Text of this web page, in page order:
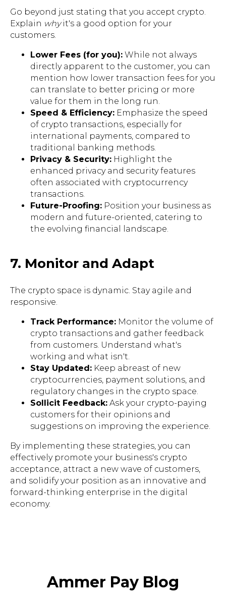
Go beyond just stating that you accept crypto.
Explain whyit's a good option for your
customers.
Lower Fees (for you): While not always
directly apparent to the customer, you can
mention how lower transaction fees for you
can translate to better pricing or more
value for them in the long run.
Speed & Efficiency: Emphasize the speed
of crypto transactions, especially for
international payments, compared to
traditional banking methods.
Privacy & Security: Highlight the
enhanced privacy and security features
often associated with cryptocurrency
transactions.
Future-Proofing: Position your business as
modern and future-oriented, catering to
the evolving financial landscape.
7. Monitor and Adapt
The crypto space is dynamic. Stay agile and
responsive.
Track Performance: Monitor the volume of
crypto transactions and gather feedback
from customers. Understand what's
working and what isn't.
Stay Updated: Keep abreast of new
cryptocurrencies, payment solutions, and
regulatory changes in the crypto space.
Sollicit Feedback: Ask your crypto-paying
customers for their opinions and
suggestions on improving the experience.
By implementing these strategies, you can
effectively promote your business's crypto
acceptance, attract a new wave of customers,
and solidify your position as an innovative and
forward-thinking enterprise in the digital
economy.
Ammer Pay Blog